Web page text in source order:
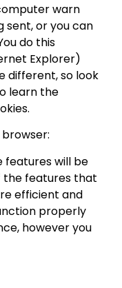
warn
sent, or you can
do this
Explorer)
different, so look
learn the
features will be
the features that
efficient and
properly
however you